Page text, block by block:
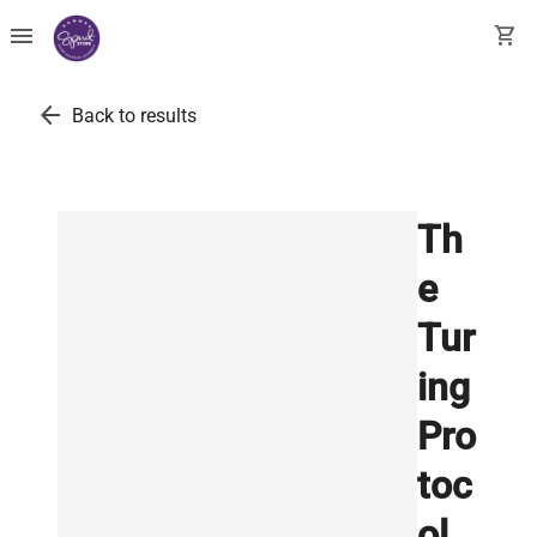
menu shopping_cart
arrow_back Back to results
Th
e
Tur
ing
Pro
toc